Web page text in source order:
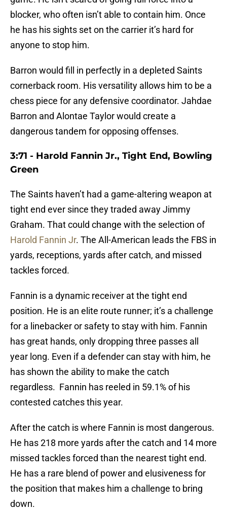
blocker, who often isn’t able to contain him. Once
he has his sights set on the carrier it’s hard for
anyone to stop him.
Barron would fill in perfectly in a depleted Saints
cornerback room. His versatility allows him to be a
chess piece for any defensive coordinator. Jahdae
Barron and Alontae Taylor would create a
dangerous tandem for opposing offenses.
3:71 - Harold Fannin Jr., Tight End, Bowling
Green
The Saints haven’t had a game-altering weapon at
tight end ever since they traded away Jimmy
Graham. That could change with the selection of
Harold Fannin Jr. The All-American leads the FBS in
yards, receptions, yards after catch, and missed
tackles forced.
Fannin is a dynamic receiver at the tight end
position. He is an elite route runner; it’s a challenge
for a linebacker or safety to stay with him. Fannin
has great hands, only dropping three passes all
year long. Even if a defender can stay with him, he
has shown the ability to make the catch
regardless. Fannin has reeled in 59.1% of his
contested catches this year.
After the catch is where Fannin is most dangerous.
He has 218 more yards after the catch and 14 more
missed tackles forced than the nearest tight end.
He has a rare blend of power and elusiveness for
the position that makes him a challenge to bring
down.